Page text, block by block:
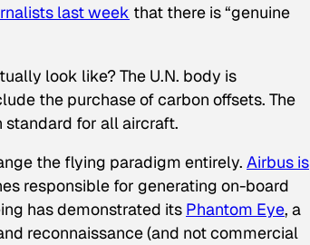
last week that there is “genuine
look like? The U.N. body is
the purchase of carbon offsets. The
standard for all aircraft.
the flying paradigm entirely. Airbus is
responsible for generating on-board
has demonstrated its Phantom Eye, a
reconnaissance (and not commercial